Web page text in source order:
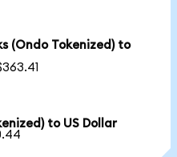
(Ondo Tokenized) to
to US Dollar